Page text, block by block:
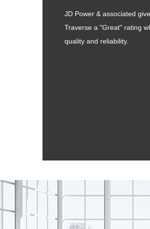
JD Power & associated
Traverse a "Great" rating
quality and reliability.